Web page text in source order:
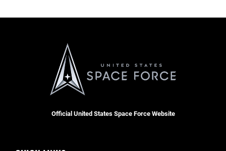
Official United States Space Force Website